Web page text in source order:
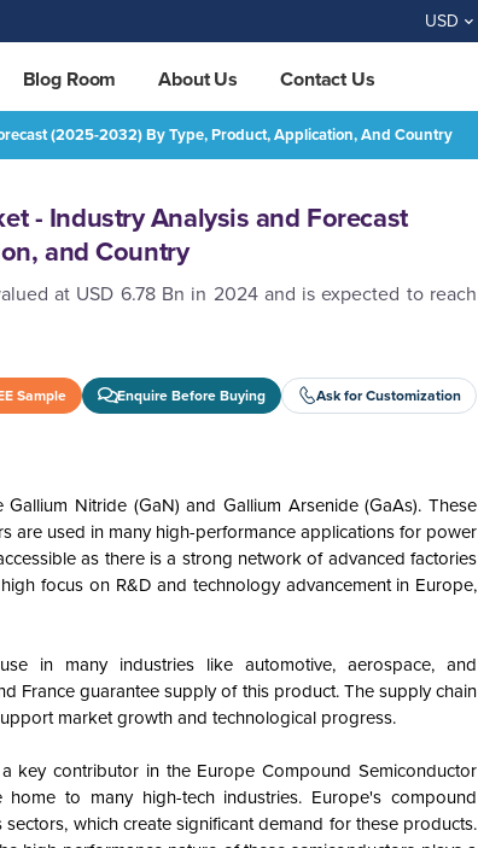
USD
Blog Room About Us Contact Us
(2025-2032) By Type, Product, Application, And Country
- Industry Analysis and Forecast
and Country
at USD 6.78 Bn in 2024 and is expected to reach
Sample Enquire Before Buying Ask for Customization
Europe Compound Semiconductor Market - Industry Analysis and Forecast (2025-2032) by Type, Product, Application, and Country
REQUEST FREE SAMPLE BUY NOW
Nitride (GaN) and Gallium Arsenide (GaAs). These
are used in many high-performance applications for power
as there is a strong network of advanced factories
focus on R&D and technology advancement in Europe,
in many industries like automotive, aerospace, and
France guarantee supply of this product. The supply chain
market growth and technological progress.
key contributor in the Europe Compound Semiconductor
to many high-tech industries. Europe's compound
which create significant demand for these products.